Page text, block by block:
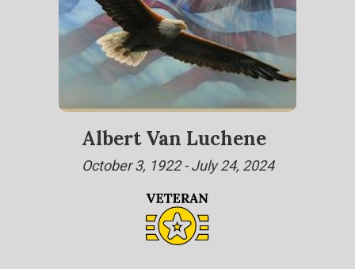
Albert Van Luchene
October 3, 1922 - July 24, 2024